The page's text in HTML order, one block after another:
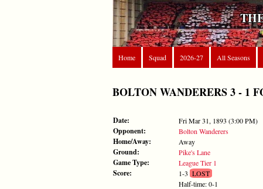
Home
Squad 2026-27 All Seasons
BOLTON WANDERERS 3 - 1
Date: Fri Mar 31, 1893 (3:00 PM)
Opponent: Bolton Wanderers
Home/Away: Away
Ground: Pike's Lane
Game Type: League Tier 1
Score: 1-3 LOST
Half-time: 0-1